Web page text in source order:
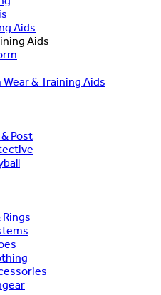
Aids
Aids
Wear & Training Aids
Post
Rings